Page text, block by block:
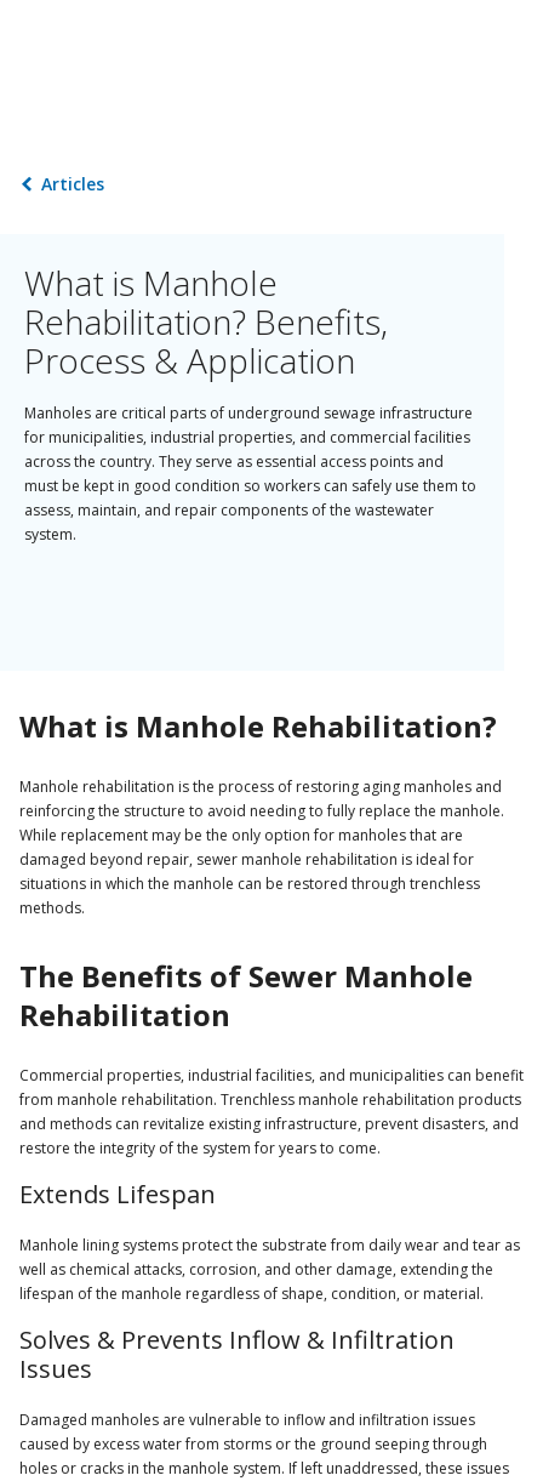
Articles
What is Manhole
Rehabilitation? Benefits,
Process & Application
Manholes are critical parts of underground sewage infrastructure
for municipalities, industrial properties, and commercial facilities
across the country. They serve as essential access points and
must be kept in good condition so workers can safely use them to
assess, maintain, and repair components of the wastewater
system.
replacing the manhole entirely or rehabilitating the existing
structure.
What is Manhole Rehabilitation?
Manhole rehabilitation is the process of restoring aging manholes and
reinforcing the structure to avoid needing to fully replace the manhole.
While replacement may be the only option for manholes that are
damaged beyond repair, sewer manhole rehabilitation is ideal for
situations in which the manhole can be restored through trenchless
methods.
The Benefits of Sewer Manhole
Rehabilitation
Commercial properties, industrial facilities, and municipalities can benefit
from manhole rehabilitation. Trenchless manhole rehabilitation products
and methods can revitalize existing infrastructure, prevent disasters, and
restore the integrity of the system for years to come.
Extends Lifespan
Manhole lining systems protect the substrate from daily wear and tear as
well as chemical attacks, corrosion, and other damage, extending the
lifespan of the manhole regardless of shape, condition, or material.
Solves & Prevents Inflow & Infiltration
Issues
Damaged manholes are vulnerable to inflow and infiltration issues
caused by excess water from storms or the ground seeping through
holes or cracks in the manhole system. If left unaddressed, these issues